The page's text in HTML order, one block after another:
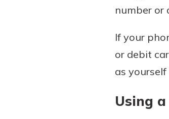
number or
If your
or debit
as
Using